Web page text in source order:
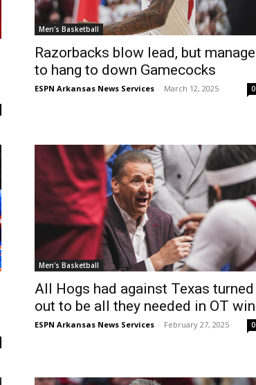
Men's Basketball
Razorbacks blow lead, but manage
to hang to down Gamecocks
ESPN Arkansas News Services - March 12, 2025 0
Men's Basketball
All Hogs had against Texas turned
out to be all they needed in OT win
ESPN Arkansas News Services - February 27, 2025 0